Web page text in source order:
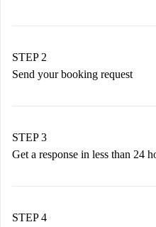
You have all the
STEP 2
Send your booking request
Remember that we
accepts.
STEP 3
Get a response in less than 24
landlord.
STEP 4